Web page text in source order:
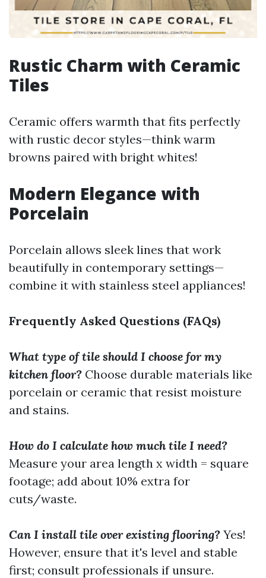
Rustic Charm with Ceramic
Tiles
Ceramic offers warmth that fits perfectly
with rustic decor styles—think warm
browns paired with bright whites!
Modern Elegance with
Porcelain
Porcelain allows sleek lines that work
beautifully in contemporary settings—
combine it with stainless steel appliances!
Frequently Asked Questions (FAQs)
What type of tile should I choose for my
kitchen floor? Choose durable materials like
porcelain or ceramic that resist moisture
and stains.
How do I calculate how much tile I need?
Measure your area length x width = square
footage; add about 10% extra for
cuts/waste.
Can I install tile over existing flooring? Yes!
However, ensure that it's level and stable
first; consult professionals if unsure.